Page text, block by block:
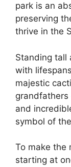
park is an
preserving
thrive in the
Standing tall
with
majestic
and
symbol of
To make the
starting at